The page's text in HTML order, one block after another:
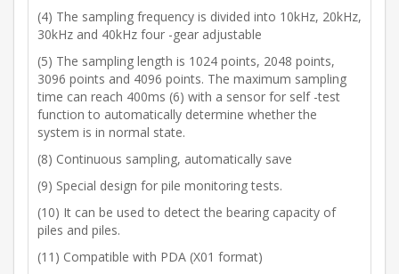
(4) The sampling frequency is divided into 10kHz, 20kHz,
30kHz and 40kHz four -gear adjustable
(5) The sampling length is 1024 points, 2048 points,
3096 points and 4096 points. The maximum sampling
time can reach 400ms (6) with a sensor for self -test
function to automatically determine whether the
system is in normal state.
(8) Continuous sampling, automatically save
(9) Special design for pile monitoring tests.
(10) It can be used to detect the bearing capacity of
piles and piles.
(11) Compatible with PDA (X01 format)